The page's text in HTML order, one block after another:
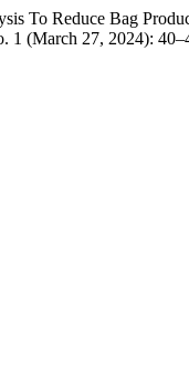
To Reduce Bag
1 (March 27, 2024):